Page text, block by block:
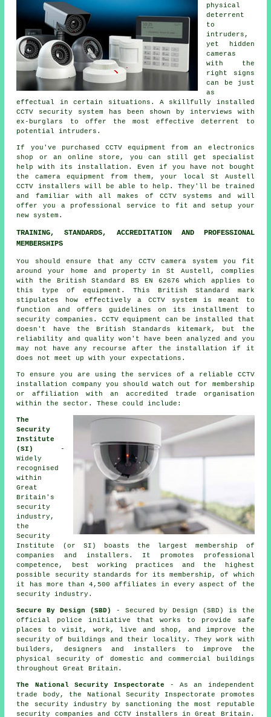
physical
deterrent
to
intruders,
yet hidden
cameras
with the
right signs
can be just
as
effectual in certain situations. A skillfully installed
CCTV security system has been shown by interviews with
ex-burglars to offer the most effective deterrent to
potential intruders.
If you've purchased CCTV equipment from an electronics
shop or an online store, you can still get specialist
help with its installation. Even if you have not bought
the camera equipment from them, your local St Austell
CCTV installers will be able to help. They'll be trained
and familiar with all makes of CCTV systems and will
offer you a professional service to fit and setup your
new system.
TRAINING, STANDARDS, ACCREDITATION AND PROFESSIONAL
MEMBERSHIPS
You should ensure that any CCTV camera system you fit
around your home and property in St Austell, complies
with the British Standard BS EN 62676 which applies to
this type of equipment. This British Standard mark
stipulates how effectively a CCTV system is meant to
function and offers guidelines on its installment to
security companies. CCTV equipment can be installed that
doesn't have the British Standards kitemark, but the
reliability and quality won't have been analyzed and you
may not have any recourse after the installation if it
does not meet up with your expectations.
To ensure you are using the services of a reliable CCTV
installation company you should watch out for membership
or affiliation with an accredited trade organisation
within the sector. These could include:
The
Security
Institute
(SI)
-
Widely
recognised
within
Great
Britain's
security
industry,
the
Security
Institute (or SI) boasts the largest membership of
companies and installers. It promotes professional
competence, best working practices and the highest
possible security standards for its membership, of which
it has more than 4,500 affiliates in every aspect of the
security industry.
Secure By Design (SBD)
- Secured by Design (SBD) is the
official police initiative that works to provide safe
places to visit, work, live and shop, and improve the
security of buildings and their locality. They work with
builders, designers and installers to improve the
physical security of domestic and commercial buildings
throughout Great Britain.
The National Security Inspectorate - As an independent
trade body, the National Security Inspectorate promotes
the security industry by sanctioning the most reputable
security companies and CCTV installers in Great Britain.